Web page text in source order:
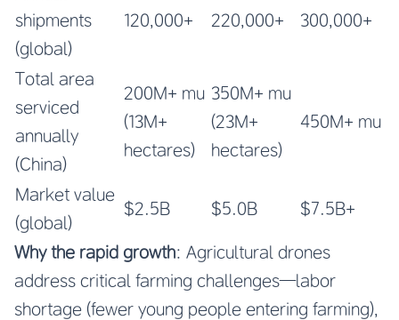
shipments
(global)
120,000+ 220,000+ 300,000+
Total area
serviced
annually
(China)
200M+ mu
(13M+
hectares)
350M+ mu
(23M+
hectares)
450M+ mu
Market value
(global)
$2.5B $5.0B $7.5B+
Why the rapid growth: Agricultural drones
address critical farming challenges—labor
shortage (fewer young people entering farming),